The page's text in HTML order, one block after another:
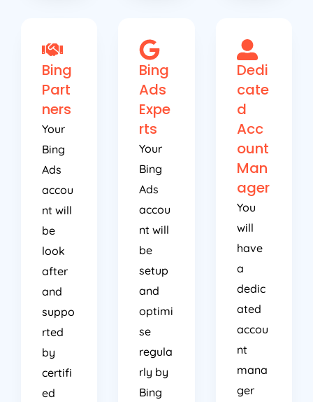
Bing
Part
ners
Your
Bing
Ads
accou
nt will
be
look
after
and
suppo
rted
by
certifi
ed
Bing
Ads
Expe
rts
Your
Bing
Ads
accou
nt will
be
setup
and
optimi
se
regula
rly by
Bing
Dedi
cate
d
Acc
ount
Man
ager
You
will
have
a
dedic
ated
accou
nt
mana
ger